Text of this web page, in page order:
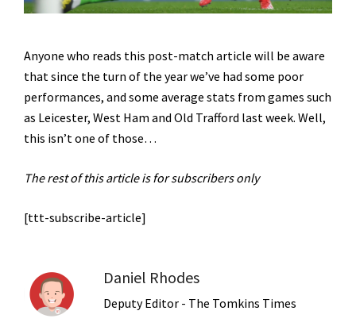
Anyone who reads this post-match article will be aware
that since the turn of the year we’ve had some poor
performances, and some average stats from games such
as Leicester, West Ham and Old Trafford last week. Well,
this isn’t one of those…
The rest of this article is for subscribers only
[ttt-subscribe-article]
Daniel Rhodes
Deputy Editor - The Tomkins Times